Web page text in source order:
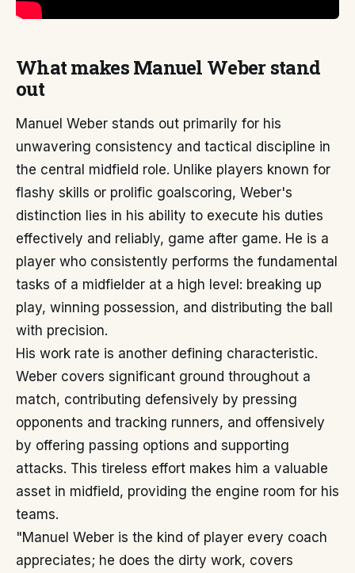
What makes Manuel Weber stand
out
Manuel Weber stands out primarily for his
unwavering consistency and tactical discipline in
the central midfield role. Unlike players known for
flashy skills or prolific goalscoring, Weber's
distinction lies in his ability to execute his duties
effectively and reliably, game after game. He is a
player who consistently performs the fundamental
tasks of a midfielder at a high level: breaking up
play, winning possession, and distributing the ball
with precision.
His work rate is another defining characteristic.
Weber covers significant ground throughout a
match, contributing defensively by pressing
opponents and tracking runners, and offensively
by offering passing options and supporting
attacks. This tireless effort makes him a valuable
asset in midfield, providing the engine room for his
teams.
"Manuel Weber is the kind of player every coach
appreciates; he does the dirty work, covers